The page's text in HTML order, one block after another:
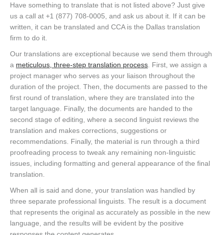
Have something to translate that is not listed above? Just give
us a call at +1 (877) 708-0005, and ask us about it. If it can be
written, it can be translated and CCA is the Dallas translation
firm to do it.
Our translations are exceptional because we send them through
a meticulous, three-step translation process . First, we assign a
project manager who serves as your liaison throughout the
duration of the project. Then, the documents are passed to the
first round of translation, where they are translated into the
target language. Finally, the documents are handed to the
second stage of editing, where a second linguist reviews the
translation and makes corrections, suggestions or
recommendations. Finally, the material is run through a third
proofreading process to tweak any remaining non-linguistic
issues, including formatting and general appearance of the final
translation.
When all is said and done, your translation was handled by
three separate professional linguists. The result is a document
that represents the original as accurately as possible in the new
language, and the results will be evident by the positive